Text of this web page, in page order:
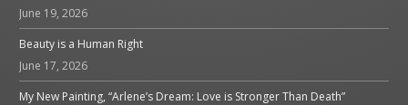
June 19, 2026
Beauty is a Human Right
June 17, 2026
My New Painting, “Arlene’s Dream: Love is Stronger Than Death”